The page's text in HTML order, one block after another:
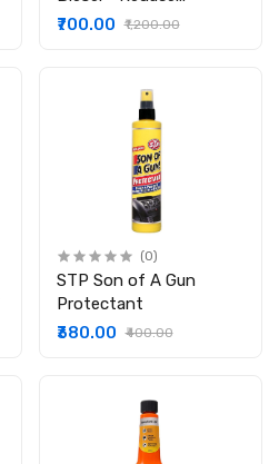
Emission Levels
₹700.00 ₹1,200.00
(0)
STP Son of A Gun
Protectant
₹380.00
₹400.00